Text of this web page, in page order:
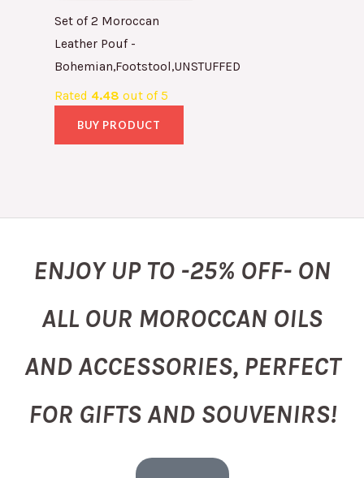
Set of 2 Moroccan
Leather Pouf -
Bohemian,Footstool,UNSTUFFED
Rated 4.48 out of 5
BUY PRODUCT
ENJOY UP TO -25% OFF- ON
ALL OUR MOROCCAN OILS
AND ACCESSORIES, PERFECT
FOR GIFTS AND SOUVENIRS!